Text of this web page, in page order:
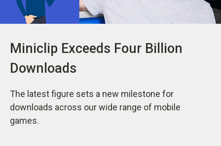
Miniclip Exceeds Four Billion
Downloads
The latest figure sets a new milestone for
downloads across our wide range of mobile
games.